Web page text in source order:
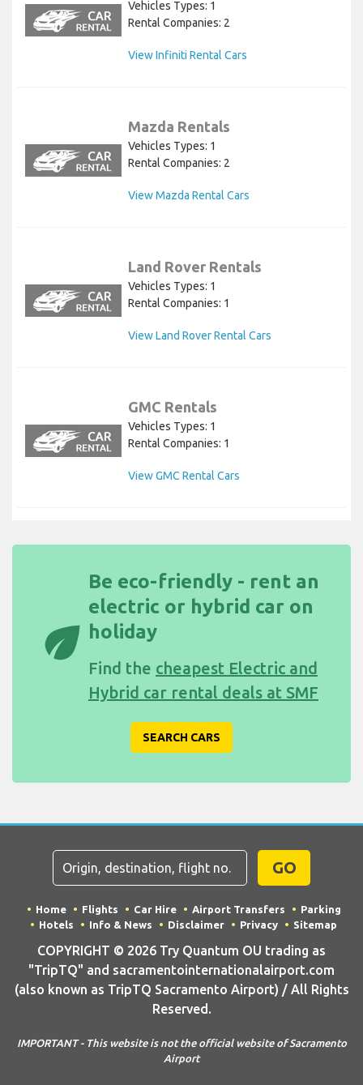
Vehicles Types: 1
Rental Companies: 2
View Infiniti Rental Cars
Mazda Rentals
Vehicles Types: 1
Rental Companies: 2
View Mazda Rental Cars
Land Rover Rentals
Vehicles Types: 1
Rental Companies: 1
View Land Rover Rental Cars
GMC Rentals
Vehicles Types: 1
Rental Companies: 1
View GMC Rental Cars
eco
Be eco-friendly - rent an
electric or hybrid car on
holiday
Find the cheapest Electric and
Hybrid car rental deals at SMF
SEARCH CARS
GO
Home Flights Car Hire Airport Transfers
Parking
Hotels
Info & News Disclaimer Privacy Sitemap
COPYRIGHT © 2026 Try Quantum OU trading as
"TripTQ" and sacramentointernationalairport.com
(also known as TripTQ Sacramento Airport) / All Rights
Reserved.
IMPORTANT - This website is not the official website of Sacramento
Airport